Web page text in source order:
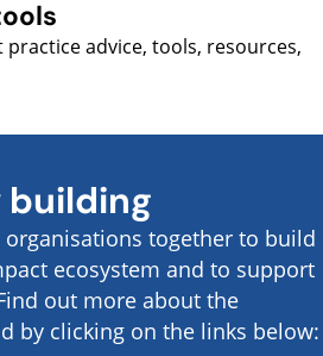
advice, tools, resources,
together to build
ecosystem and to support
out more about the
by clicking on the links below: